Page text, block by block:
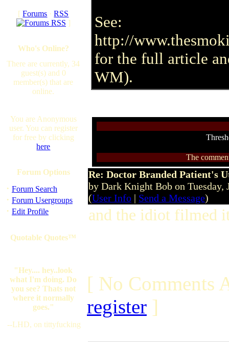
[Forums ·RSS
]
Who's Online?
There are currently, 34
guest(s) and 0
member(s) that are
online.
You are Anonymous
user. You can register
for free by clicking
here
Forum Options
· Forum Search
· Forum Usergroups
· Edit Profile
Quotable Quotes™
"Hey.... hey..look
what I'm doing. Do
you see? Thats not
where it normally
goes."
--LHD, on tittyfucking
See:
http://
for the full article
WM).
The
Re: Doctor Branded Patient's
by Dark Knight Bob on Tuesday,
(User Info | Send a Message)
and the idiot filmed
[ No Comments
register ]